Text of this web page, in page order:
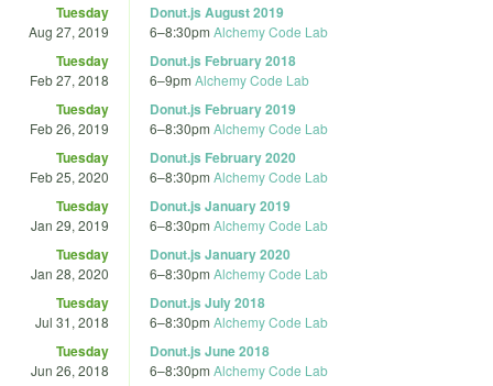
Tuesday
Aug 27, 2019
Donut.js August 2019
6–8:30pm Alchemy Code Lab
Tuesday
Feb 27, 2018
Donut.js February 2018
6–9pm Alchemy Code Lab
Tuesday
Feb 26, 2019
Donut.js February 2019
6–8:30pm Alchemy Code Lab
Tuesday
Feb 25, 2020
Donut.js February 2020
6–8:30pm Alchemy Code Lab
Tuesday
Jan 29, 2019
Donut.js January 2019
6–8:30pm Alchemy Code Lab
Tuesday
Jan 28, 2020
Donut.js January 2020
6–8:30pm Alchemy Code Lab
Tuesday
Jul 31, 2018
Donut.js July 2018
6–8:30pm Alchemy Code Lab
Tuesday
Jun 26, 2018
Donut.js June 2018
6–8:30pm Alchemy Code Lab